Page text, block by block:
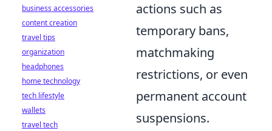
actions such as
temporary bans,
matchmaking
restrictions, or even
permanent account
suspensions.
business accessories
content creation
travel tips
organization
headphones
home technology
tech lifestyle
wallets
travel tech